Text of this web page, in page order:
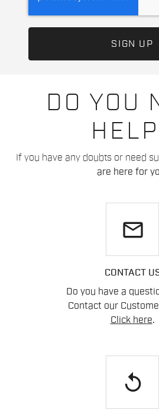
DO YOU
If you have any doubts or need
are here for
email
CONTACT
Do you have a
Contact our
Click here.
replay